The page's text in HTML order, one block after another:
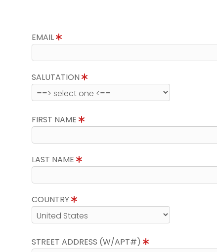
EMAIL
SALUTATION
FIRST NAME
LAST NAME
COUNTRY
STREET ADDRESS (W/APT#)